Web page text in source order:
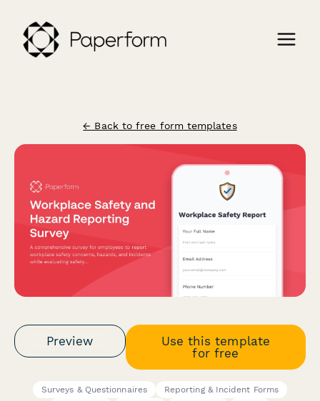
← Back to free form templates
Preview
Use this template
for free
Surveys & Questionnaires
Reporting & Incident Forms